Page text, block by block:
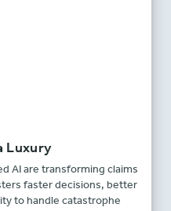
Luxury
AI are transforming claims
faster decisions, better
to handle catastrophe